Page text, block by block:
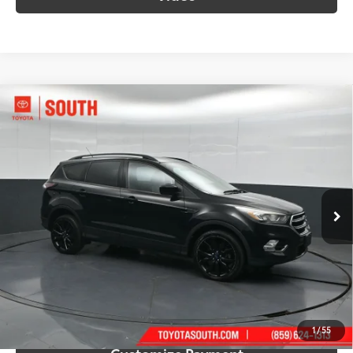
1/55
2017Ford EscapeSE
Toyota South
VIN:1FMCU9G9XHUD99199Stock:D99199Model:
68,112 mi Ext.:Shadow Black Int.:Charcoal Black
$12,848
Call Us!
Compare Vehicle